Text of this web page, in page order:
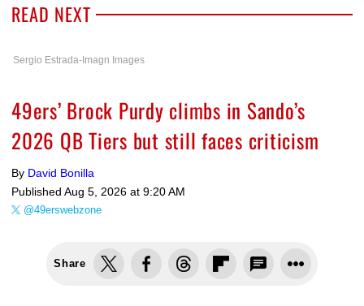
READ NEXT
Sergio Estrada-Imagn Images
49ers’ Brock Purdy climbs in Sando’s
2026 QB Tiers but still faces criticism
By David Bonilla
Published Aug 5, 2026 at 9:20 AM
@49erswebzone
Share